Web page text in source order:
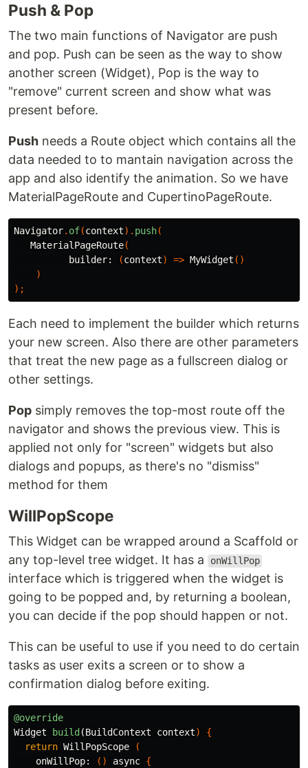
Push & Pop
The two main functions of Navigator are push
and pop. Push can be seen as the way to show
another screen (Widget), Pop is the way to
"remove" current screen and show what was
present before.
Push needs a Route object which contains all the
data needed to to mantain navigation across the
app and also identify the animation. So we have
MaterialPageRoute and CupertinoPageRoute.
Navigator. of(context). push(
MaterialPageRoute(
builder:
(context) => MyWidget ()
)
);
Each need to implement the builder which returns
your new screen. Also there are other parameters
that treat the new page as a fullscreen dialog or
other settings.
Pop simply removes the top-most route off the
navigator and shows the previous view. This is
applied not only for "screen" widgets but also
dialogs and popups, as there's no "dismiss"
method for them
WillPopScope
This Widget can be wrapped around a Scaffold or
any top-level tree widget. It has a
onWillPop
interface which is triggered when the widget is
going to be popped and, by returning a boolean,
you can decide if the pop should happen or not.
This can be useful to use if you need to do certain
tasks as user exits a screen or to show a
confirmation dialog before exiting.
@override
Widget
build (BuildContext context)
{
return WillPopScope
(
onWillPop:
() async {